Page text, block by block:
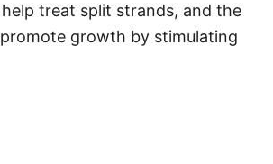
treat split strands, and the
growth by stimulating